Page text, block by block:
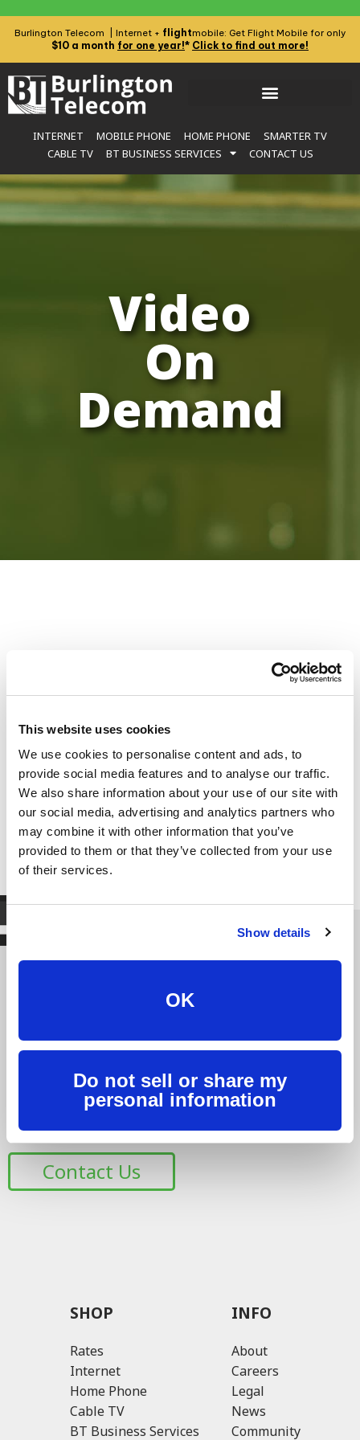
This website uses cookies
We use cookies to personalise content and ads, to
provide social media features and to analyse our traffic.
We also share information about your use of our site with
our social media, advertising and analytics partners who
may combine it with other information that you’ve
provided to them or that they’ve collected from your use
of their services.
Show details
OK
Do not sell or share my
personal information
Burlington Telecom | Internet + flightmobile: Get Flight Mobile for only
$10 a month for one year!* Click to find out more!
INTERNET MOBILE PHONE HOME PHONE
SMARTER TV
CABLE TV
BT BUSINESS SERVICES CONTACT US
Video
On
Demand
We're fast, we’re friendly,
Burlington Telecom a is telecom provider that does
things differently. We believe in treating our customers
with the respect they deserve, while providing the best
possible experience. Have a question or need help? Let
us know 24/7.
Contact Us
SHOP
Rates
Internet
Home Phone
Cable TV
BT Business Services
INFO
About
Careers
Legal
News
Community